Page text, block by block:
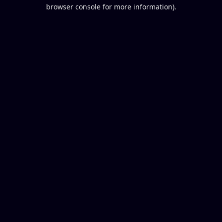
browser console for more information).